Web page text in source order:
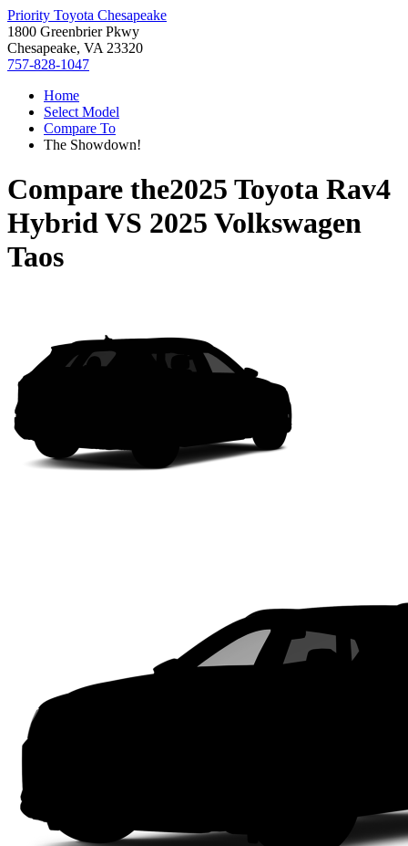
Priority Toyota Chesapeake
1800 Greenbrier Pkwy
Chesapeake, VA 23320
757-828-1047
Home
Select Model
Compare To
The Showdown!
Compare the2025 Toyota Rav4
HybridVS 2025 Volkswagen
Taos